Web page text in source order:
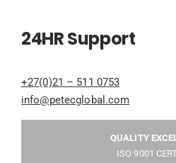
24HR Support
+27(0)21 – 511 0753
info@petecglobal.com
QUALITY
ISO 9001